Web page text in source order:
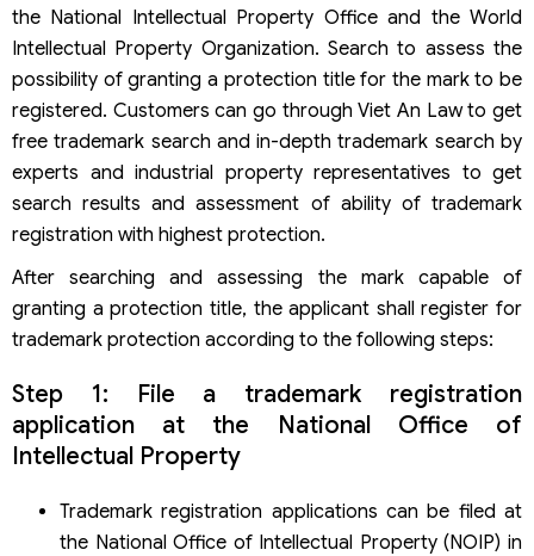
Some keynotes when registering for trademark protection
in Vietnam.
Frequently asked questions about trademark protection
Why is trademark protection necessary?
Which agency is competent to register trademark
protection in Vietnam?
Who has the right to register for trademark protection?
When will the trademark be refused protection title?
Where to look up trademarks?
Services of Viet An Law on trademark protection
consulting in Vietnam
the National Intellectual Property Office and the World
Intellectual Property Organization. Search to assess the
possibility of granting a protection title for the mark to be
registered. Customers can go through Viet An Law to get
free trademark search and in-depth trademark search by
experts and industrial property representatives to get
search results and assessment of ability of trademark
registration with highest protection.
After searching and assessing the mark capable of
granting a protection title, the applicant shall register for
trademark protection according to the following steps:
Step 1: File a trademark registration
application at the National Office of
Intellectual Property
Trademark registration applications can be filed at
the National Office of Intellectual Property (NOIP) in